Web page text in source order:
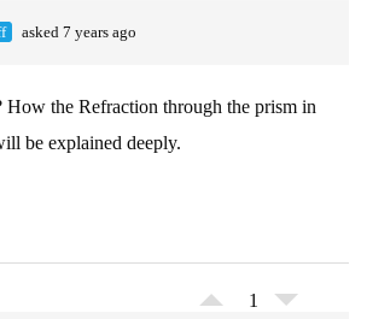
asked 7 years ago
How the Refraction through the prism in
be explained deeply.
1